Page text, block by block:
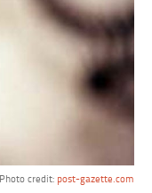
Photo credit: post-gazette.com